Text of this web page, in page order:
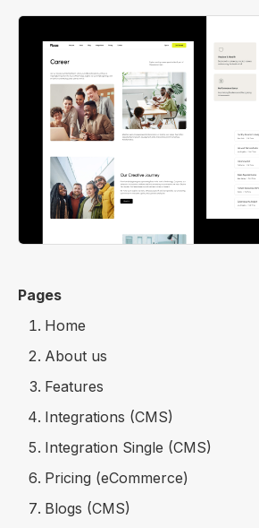
Pages
Home
About us
Features
Integrations (CMS)
Integration Single (CMS)
Pricing (eCommerce)
Blogs (CMS)